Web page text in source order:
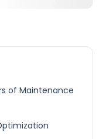
of Maintenance